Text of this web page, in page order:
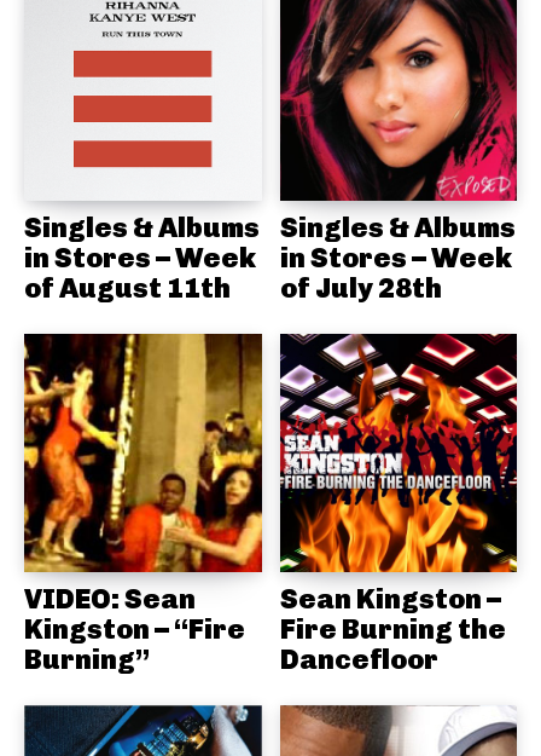
Singles & Albums
in Stores – Week
of August 11th
Singles & Albums
in Stores – Week
of July 28th
VIDEO: Sean
Kingston – “Fire
Burning”
Sean Kingston –
Fire Burning the
Dancefloor